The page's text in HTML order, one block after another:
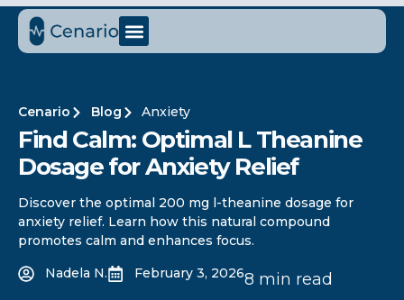
Cenario Blog Anxiety
Find Calm: Optimal L Theanine
Dosage for Anxiety Relief
Discover the optimal 200 mg l-theanine dosage for
anxiety relief. Learn how this natural compound
promotes calm and enhances focus.
Nadela N.
February 3, 20268 min read